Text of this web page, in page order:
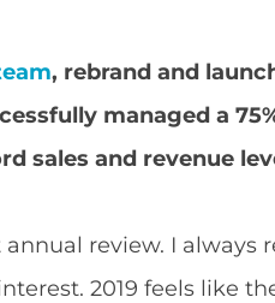
, rebrand and
managed a
sales and revenue
review. I always
2019 feels like